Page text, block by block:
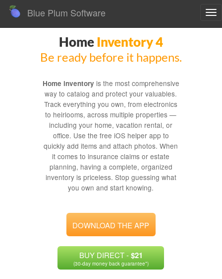
Blue Plum Software
Home Inventory 4
Be ready before it happens.
Home inventory is the most comprehensive
way to catalog and protect your valuables.
Track everything you own, from electronics
to heirlooms, across multiple properties —
including your home, vacation rental, or
office. Use the free iOS helper app to
quickly add items and attach photos. When
it comes to insurance claims or estate
planning, having a complete, organized
inventory is priceless. Stop guessing what
you own and start knowing.
DOWNLOAD THE APP
BUY DIRECT -$21
(30-day money back guarantee*)